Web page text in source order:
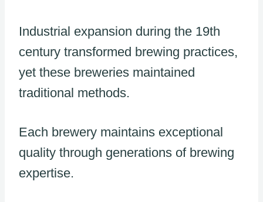
Industrial expansion during the 19th
century transformed brewing practices,
yet these breweries maintained
traditional methods.
Each brewery maintains exceptional
quality through generations of brewing
expertise.